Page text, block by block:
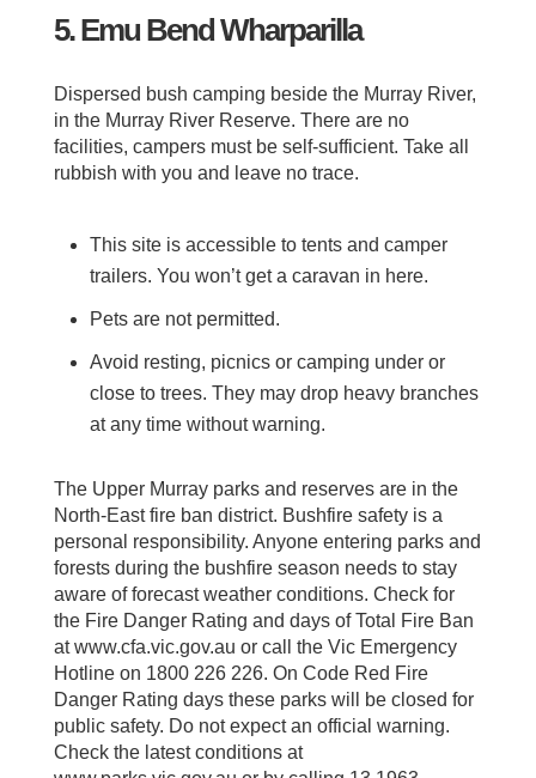
5. Emu Bend Wharparilla
Dispersed bush camping beside the Murray River,
in the Murray River Reserve. There are no
facilities, campers must be self-sufficient. Take all
rubbish with you and leave no trace.
This site is accessible to tents and camper
trailers. You won’t get a caravan in here.
Pets are not permitted.
Avoid resting, picnics or camping under or
close to trees. They may drop heavy branches
at any time without warning.
The Upper Murray parks and reserves are in the
North-East fire ban district. Bushfire safety is a
personal responsibility. Anyone entering parks and
forests during the bushfire season needs to stay
aware of forecast weather conditions. Check for
the Fire Danger Rating and days of Total Fire Ban
at www.cfa.vic.gov.au or call the Vic Emergency
Hotline on 1800 226 226. On Code Red Fire
Danger Rating days these parks will be closed for
public safety. Do not expect an official warning.
Check the latest conditions at